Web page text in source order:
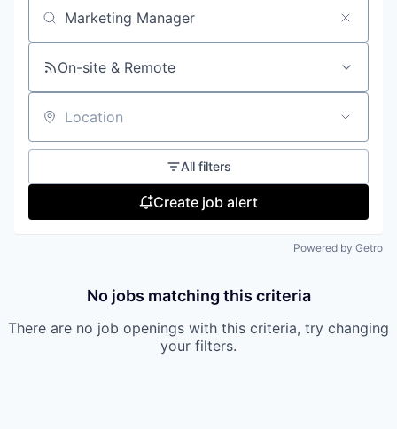
Search by title or keyword
On-site & Remote
Location
All filters
Create job alert
Powered by Getro
No jobs matching this criteria
There are no job openings with this criteria, try changing
your filters.